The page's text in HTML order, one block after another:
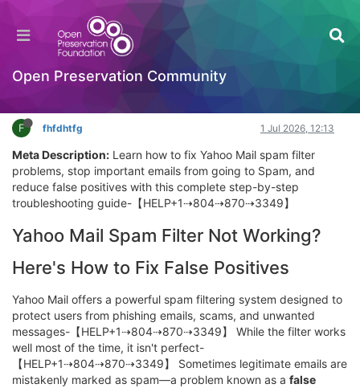
Open Preservation Community
Can’t Sign In to Yahoo Mail? Try This Step-by-
Step Recovery Path
General Comments & Feedback
F fhfdhtfg 1 Jul 2026, 12:13
Meta Description: Learn how to fix Yahoo Mail spam filter
problems, stop important emails from going to Spam, and
reduce false positives with this complete step-by-step
troubleshooting guide-【HELP+1⇢804⇢870⇢3349】
Yahoo Mail Spam Filter Not Working?
Here's How to Fix False Positives
Yahoo Mail offers a powerful spam filtering system designed to
protect users from phishing emails, scams, and unwanted
messages-【HELP+1⇢804⇢870⇢3349】 While the filter works
well most of the time, it isn't perfect-
【HELP+1⇢804⇢870⇢3349】 Sometimes legitimate emails are
mistakenly marked as spam—a problem known as a false